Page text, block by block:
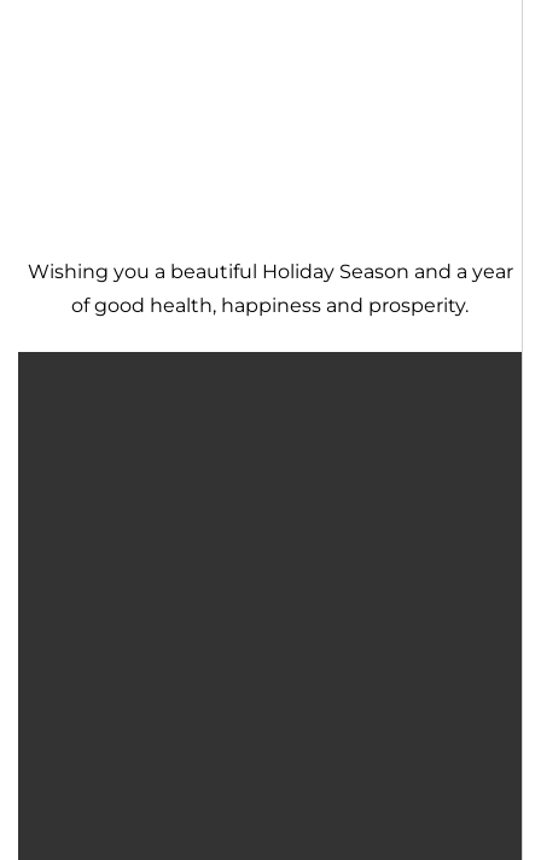
Wishing you a beautiful Holiday Season and a year
of good health, happiness and prosperity.